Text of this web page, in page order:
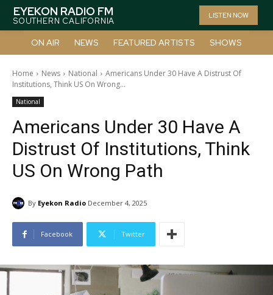
EYEKON RADIO FM
SOUTHERN CALIFORNIA
LISTEN NOW
ON AIR NEWS FEATURED ARTISTS SHOWS
Home News National
Americans Under 30 Have A Distrust Of
Institutions, Think US On Wrong...
National
Americans Under 30 Have A
Distrust Of Institutions, Think
US On Wrong Path
By Eyekon Radio December 4, 2025
Facebook Twitter